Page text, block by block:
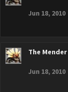
Jun 18, 2010
The Mender
Jun 18, 2010